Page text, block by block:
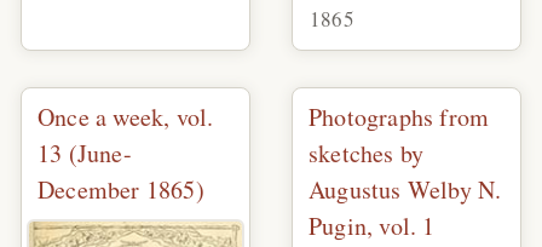
1865
Once a week, vol.
13 (June-
December 1865)
Photographs from
sketches by
Augustus Welby N.
Pugin, vol. 1